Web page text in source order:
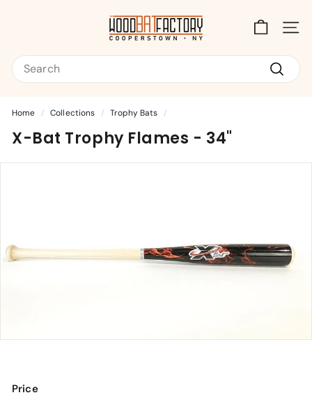
T
h
W
o
o
d
a
r
Site
Search
Search
Home / Collections / Trophy Bats /
X-Bat Trophy Flames - 34"
Price